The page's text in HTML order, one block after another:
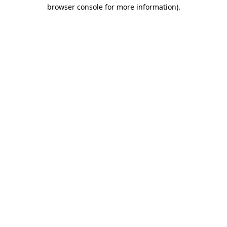
browser console for more information).